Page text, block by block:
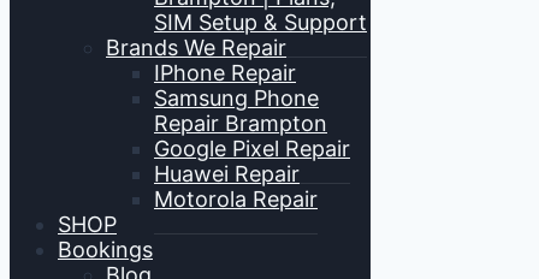
SIM Setup & Support
Brands We Repair
IPhone Repair
Samsung Phone
Repair Brampton
Google Pixel Repair
Huawei Repair
Motorola Repair
SHOP
Bookings